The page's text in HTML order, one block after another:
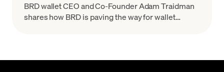
BRD wallet CEO and Co-Founder Adam Traidman
shares how BRD is paving the way for wallet